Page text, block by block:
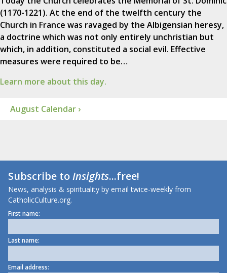
(1170-1221). At the end of the twelfth century the
Church in France was ravaged by the Albigensian heresy,
a doctrine which was not only entirely unchristian but
which, in addition, constituted a social evil. Effective
measures were required to be…
Learn more about this day.
August Calendar ›
Subscribe toInsights...free!
News, analysis & spirituality by email twice-weekly from
CatholicCulture.org.
First name:
Last name:
Email address: